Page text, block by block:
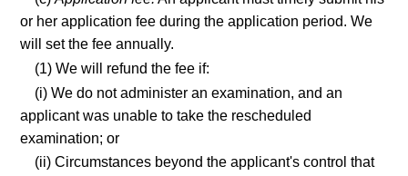
or her application fee during the application period. We
will set the fee annually.
(1) We will refund the fee if:
(i) We do not administer an examination, and an
applicant was unable to take the rescheduled
examination; or
(ii) Circumstances beyond the applicant's control that